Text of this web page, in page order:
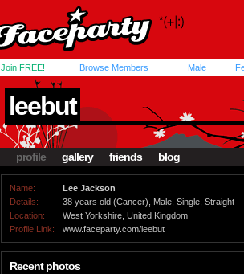
Join FREE! Browse Members Male
leebut
profile gallery friends blog
Name:
Lee Jackson
Details:
38 years old (Cancer), Male, Single, Straight
Location:
West Yorkshire, United Kingdom
Profile Link:
www.faceparty.com/leebut
Recent photos